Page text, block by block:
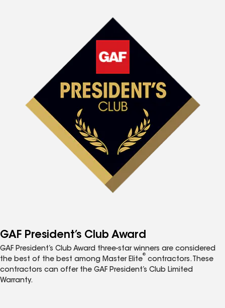
GAF President’s Club Award
GAF President’s Club Award three-star winners are considered
the best of the best among Master Elite
®
contractors. These
contractors can offer the GAF President’s Club Limited
Warranty.